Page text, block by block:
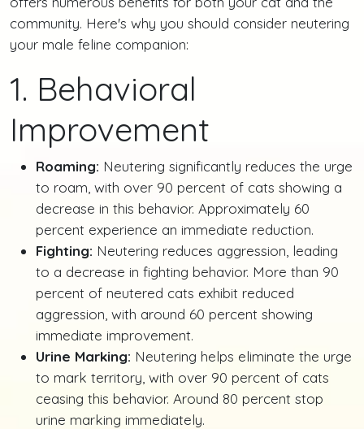
community. Here's why you should consider neutering
your male feline companion:
1. Behavioral
Improvement
Roaming: Neutering significantly reduces the urge
to roam, with over 90 percent of cats showing a
decrease in this behavior. Approximately 60
percent experience an immediate reduction.
Fighting: Neutering reduces aggression, leading
to a decrease in fighting behavior. More than 90
percent of neutered cats exhibit reduced
aggression, with around 60 percent showing
immediate improvement.
Urine Marking: Neutering helps eliminate the urge
to mark territory, with over 90 percent of cats
ceasing this behavior. Around 80 percent stop
urine marking immediately.